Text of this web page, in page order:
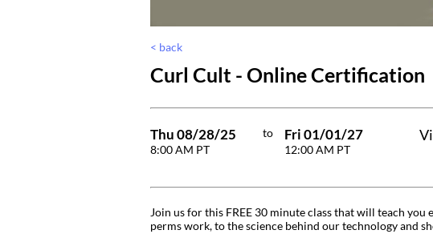
< back
Curl Cult - Online Certification
Thu 08/28/25
8:00 AM PT
to Fri 01/01/27
12:00 AM PT
Join us for this FREE 30 minute class that will teach
perms work, to the science behind our technology and